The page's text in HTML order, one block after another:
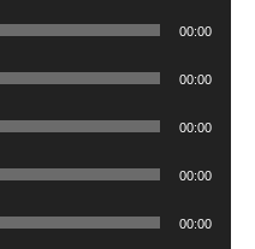
00:00
00:00
00:00
00:00
00:00